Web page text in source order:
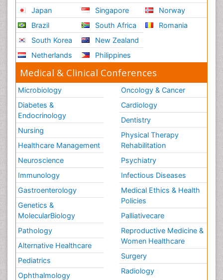
Japan
Brazil
South Korea
Netherlands
Singapore
South Africa
New Zealand
Philippines
Norway
Romania
Medical & Clinical Conferences
Microbiology
Diabetes &
Endocrinology
Nursing
Healthcare Management
Neuroscience
Immunology
Gastroenterology
Genetics &
MolecularBiology
Pathology
Alternative Healthcare
Pediatrics
Ophthalmology
Oncology & Cancer
Cardiology
Dentistry
Physical Therapy
Rehabilitation
Psychiatry
Infectious Diseases
Medical Ethics & Health
Policies
Palliativecare
Reproductive Medicine &
Women Healthcare
Surgery
Radiology